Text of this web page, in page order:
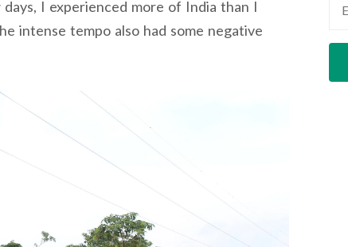
I experienced more of India than I
intense tempo also had some negative